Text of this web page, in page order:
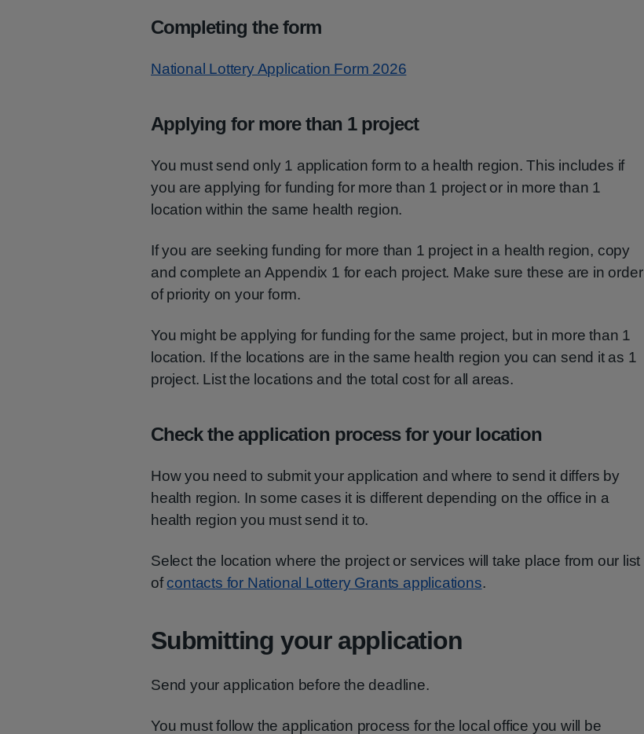
Completing the form
National Lottery Application Form 2026
Applying for more than 1 project
You must send only 1 application form to a health region. This includes if
you are applying for funding for more than 1 project or in more than 1
location within the same health region.
If you are seeking funding for more than 1 project in a health region, copy
and complete an Appendix 1 for each project. Make sure these are in order
of priority on your form.
You might be applying for funding for the same project, but in more than 1
location. If the locations are in the same health region you can send it as 1
project. List the locations and the total cost for all areas.
Check the application process for your location
How you need to submit your application and where to send it differs by
health region. In some cases it is different depending on the office in a
health region you must send it to.
Select the location where the project or services will take place from our list
ofcontacts for National Lottery Grants applications.
Submitting your application
Send your application before the deadline.
You must follow the application process for the local office you will be